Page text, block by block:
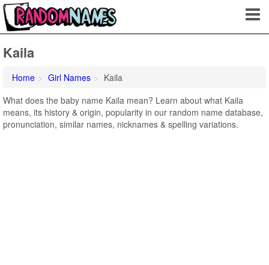
Kaila
Home Girl Names
Kaila
What does the baby name Kaila mean? Learn about what Kaila
means, its history & origin, popularity in our random name database,
pronunciation, similar names, nicknames & spelling variations.